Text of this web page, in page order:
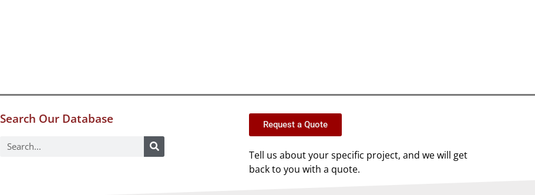
Search Our Database Request a Quote
Tell us about your specific project, and we will get
back to you with a quote.